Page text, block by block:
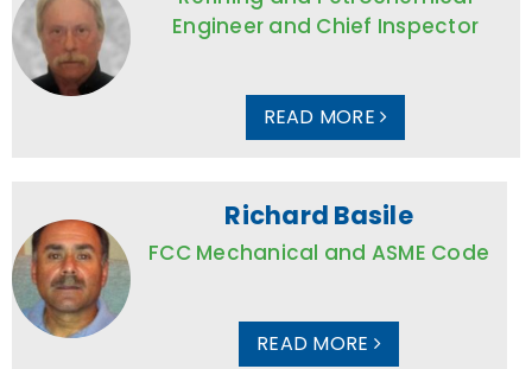
Engineer and Chief Inspector
READ MORE
Richard Basile
FCC Mechanical and ASME Code
READ MORE